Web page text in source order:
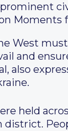
Moments
West
and
also
held
district.